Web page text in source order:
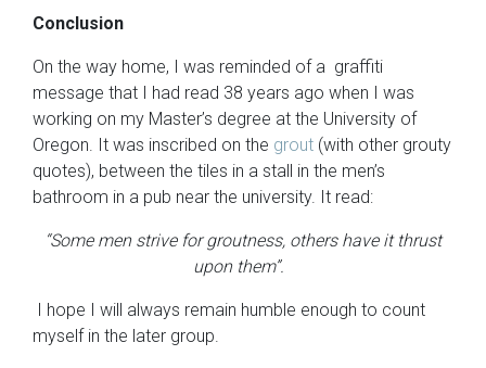
Conclusion
On the way home, I was reminded of a graffiti
message that I had read 38 years ago when I was
working on my Master’s degree at the University of
Oregon. It was inscribed on the grout (with other grouty
quotes), between the tiles in a stall in the men’s
bathroom in a pub near the university. It read:
“Some men strive for groutness, others have it thrust
upon them”.
I hope I will always remain humble enough to count
myself in the later group.